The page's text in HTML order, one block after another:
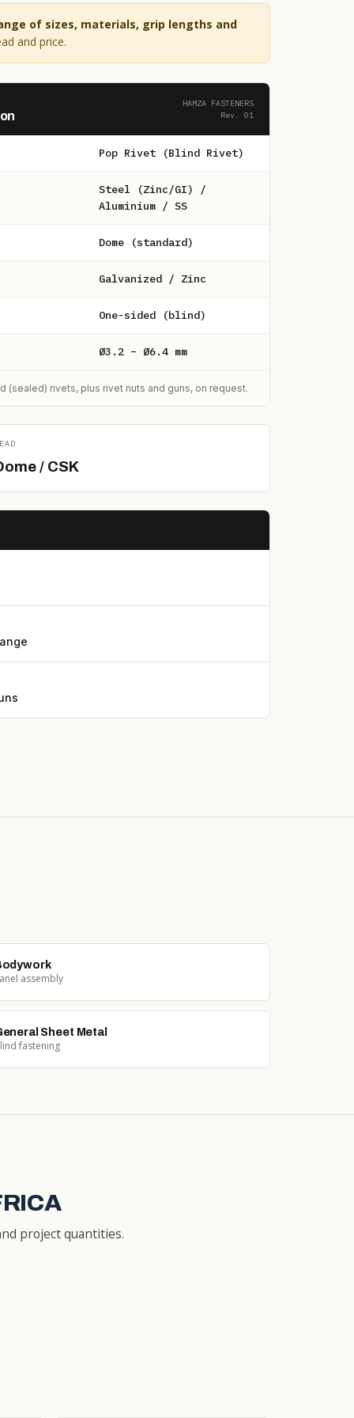
of sizes, materials, grip lengths and
and price.
HAMZA FASTENERS
Rev. 01
Pop Rivet (Blind Rivet)
Steel (Zinc/GI) /
Aluminium / SS
Dome (standard)
Galvanized / Zinc
One-sided (blind)
Ø3.2 – Ø6.4 mm
(sealed) rivets, plus rivet nuts and guns, on request.
/ CSK
assembly
Sheet Metal
fastening
project quantities.